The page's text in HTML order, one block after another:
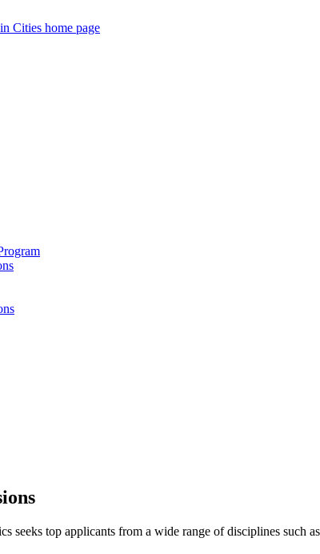
Cities home page
seeks top applicants from a wide range of disciplines